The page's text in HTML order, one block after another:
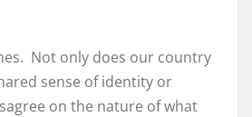
Not only does our country
sense of identity or
on the nature of what